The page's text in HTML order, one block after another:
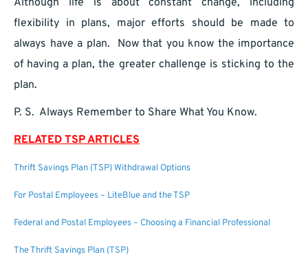
Although life is about constant change, including
flexibility in plans, major efforts should be made to
always have a plan. Now that you know the importance
of having a plan, the greater challenge is sticking to the
plan.
P. S. Always Remember to Share What You Know.
RELATED TSP ARTICLES
Thrift Savings Plan (TSP) Withdrawal Options
For Postal Employees – LiteBlue and the TSP
Federal and Postal Employees – Choosing a Financial Professional
The Thrift Savings Plan (TSP)